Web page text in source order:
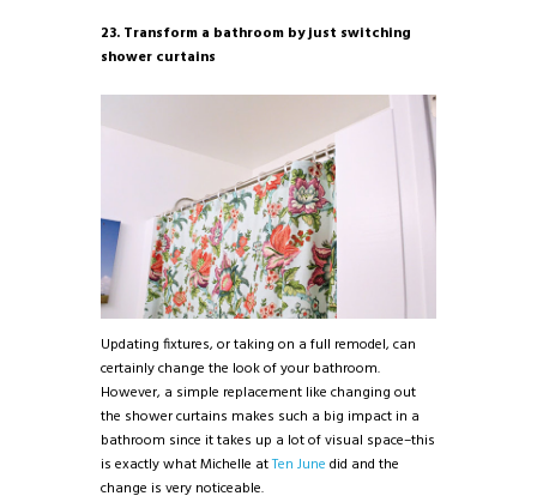
23. Transform a bathroom by just switching
shower curtains
Updating fixtures, or taking on a full remodel, can
certainly change the look of your bathroom.
However, a simple replacement like changing out
the shower curtains makes such a big impact in a
bathroom since it takes up a lot of visual space–this
is exactly what Michelle atTen June did and the
change is very noticeable.